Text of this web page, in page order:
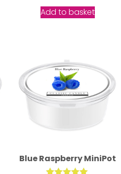
out of 5
Add to basket
Blue Raspberry MiniPot